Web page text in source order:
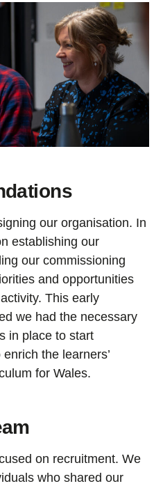
our organisation. In
establishing our
our commissioning
and opportunities
This early
we had the necessary
in place to start
the learners’
for Wales.
on recruitment. We
who shared our